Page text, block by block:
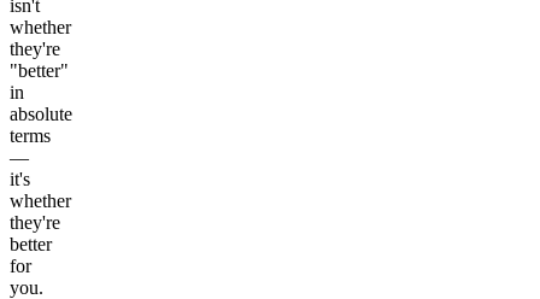
isn't
whether
they're
"better"
in
absolute
terms
—
it's
whether
they're
better
for
you.